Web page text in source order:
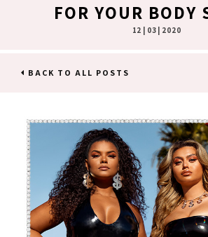
FOR YOUR BODY
12 | 03 | 2020
BACK TO ALL POSTS